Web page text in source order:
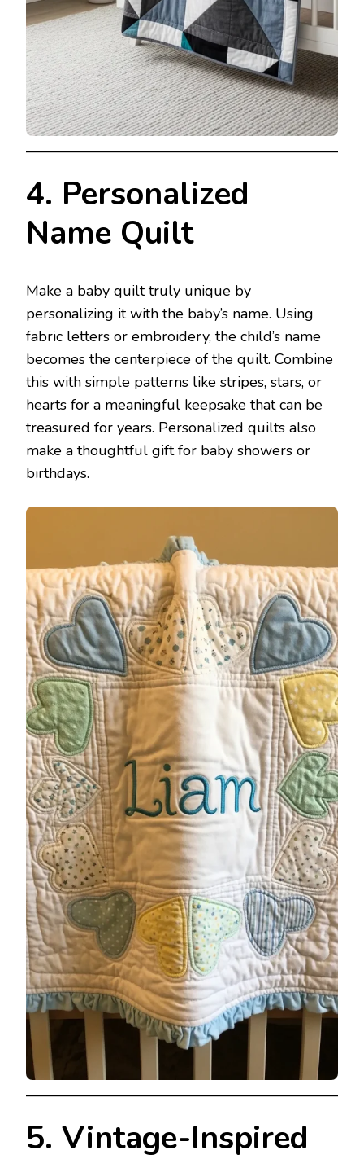
4. Personalized
Name Quilt
Make a baby quilt truly unique by
personalizing it with the baby’s name. Using
fabric letters or embroidery, the child’s name
becomes the centerpiece of the quilt. Combine
this with simple patterns like stripes, stars, or
hearts for a meaningful keepsake that can be
treasured for years. Personalized quilts also
make a thoughtful gift for baby showers or
birthdays.
5. Vintage-Inspired